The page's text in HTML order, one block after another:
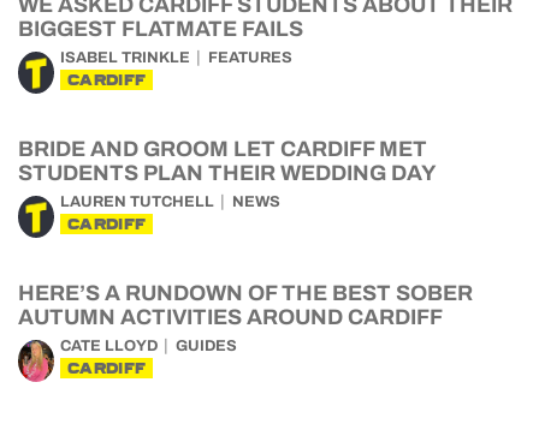
WE ASKED CARDIFF STUDENTS ABOUT THEIR
BIGGEST FLATMATE FAILS
ISABEL TRINKLE FEATURES
CARDIFF
BRIDE AND GROOM LET CARDIFF MET
STUDENTS PLAN THEIR WEDDING DAY
LAUREN TUTCHELL NEWS
CARDIFF
HERE’S A RUNDOWN OF THE BEST SOBER
AUTUMN ACTIVITIES AROUND CARDIFF
CATE LLOYD GUIDES
CARDIFF